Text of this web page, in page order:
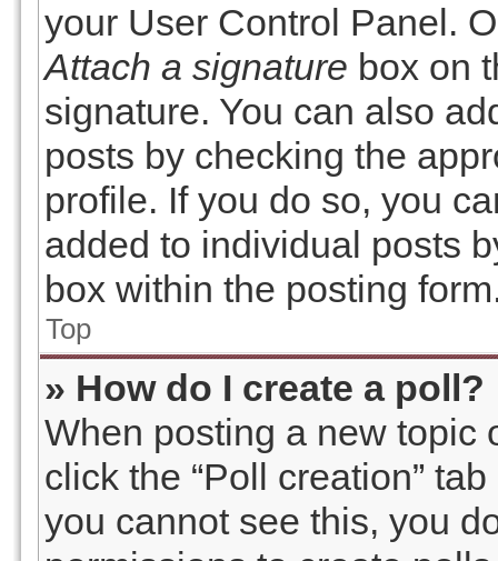
your User Control Panel.
Attach a signature box on
signature. You can also
posts by checking the
profile. If you do so, you
added to individual posts
box within the posting
Top
» How do I create a poll?
When posting a new topic
click the “Poll creation”
you cannot see this, you